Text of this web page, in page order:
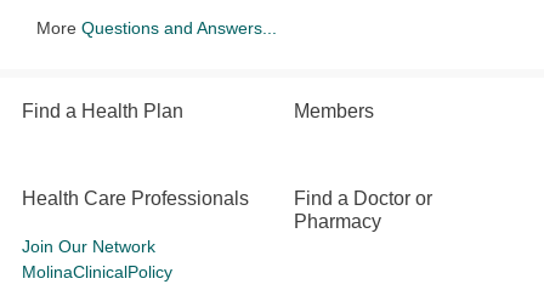
More Questions and Answers...
Find a Health Plan Members
Health Care Professionals
Join Our Network
MolinaClinicalPolicy
Find a Doctor or
Pharmacy